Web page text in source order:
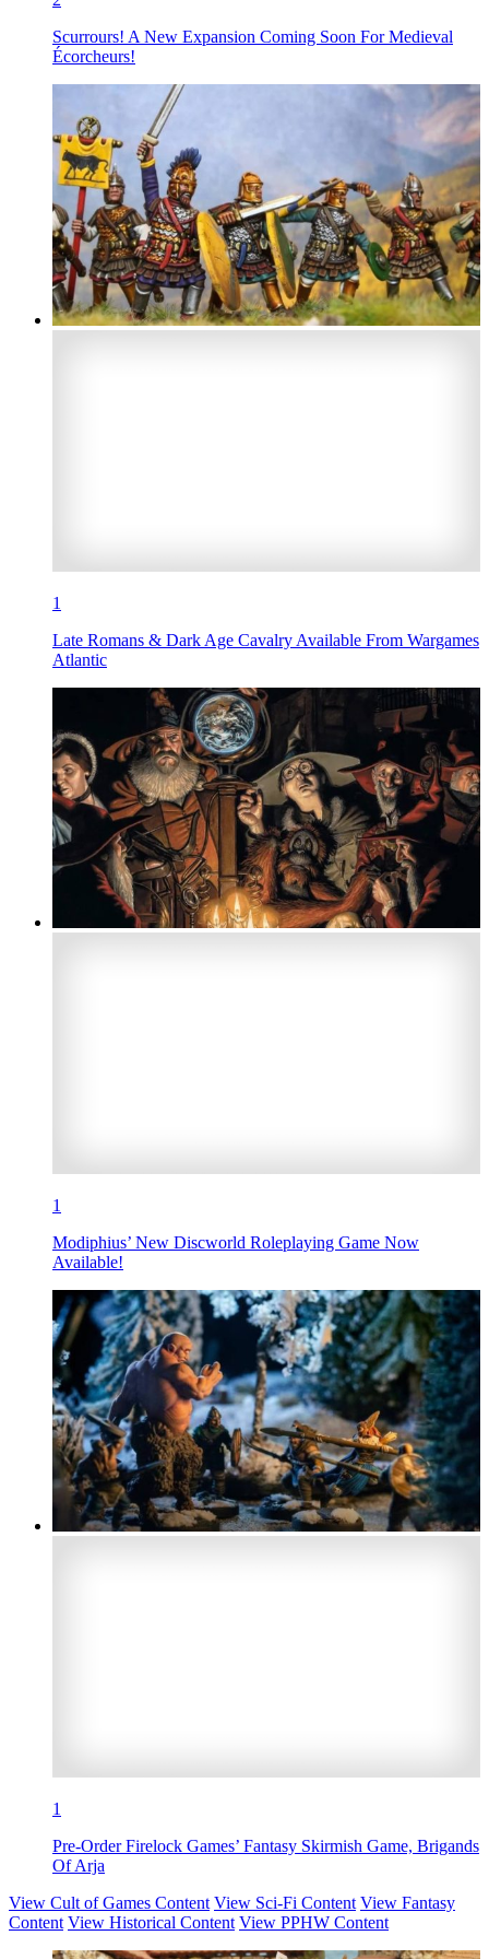
Scurrours! A New Expansion Coming Soon For Medieval
Écorcheurs!
1
Late Romans & Dark Age Cavalry Available From Wargames
Atlantic
1
Modiphius’ New Discworld Roleplaying Game Now
Available!
1
Pre-Order Firelock Games’ Fantasy Skirmish Game, Brigands
Of Arja
View Cult of Games Content View Sci-Fi Content View Fantasy
Content View Historical Content View PPHW Content